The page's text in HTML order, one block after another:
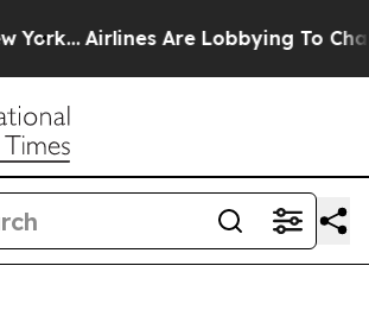
Airlines Are Lobbying To Change